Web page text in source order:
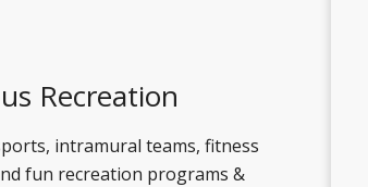
Recreation
intramural teams, fitness
fun recreation programs &